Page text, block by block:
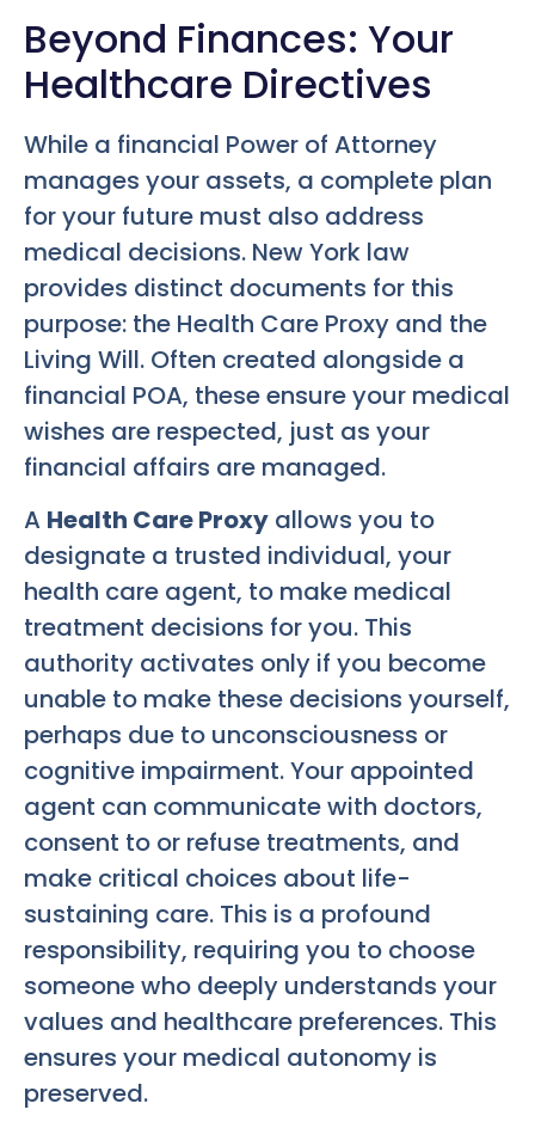
Beyond Finances: Your
Healthcare Directives
While a financial Power of Attorney
manages your assets, a complete plan
for your future must also address
medical decisions. New York law
provides distinct documents for this
purpose: the Health Care Proxy and the
Living Will. Often created alongside a
financial POA, these ensure your medical
wishes are respected, just as your
financial affairs are managed.
A Health Care Proxy allows you to
designate a trusted individual, your
health care agent, to make medical
treatment decisions for you. This
authority activates only if you become
unable to make these decisions yourself,
perhaps due to unconsciousness or
cognitive impairment. Your appointed
agent can communicate with doctors,
consent to or refuse treatments, and
make critical choices about life-
sustaining care. This is a profound
responsibility, requiring you to choose
someone who deeply understands your
values and healthcare preferences. This
ensures your medical autonomy is
preserved.